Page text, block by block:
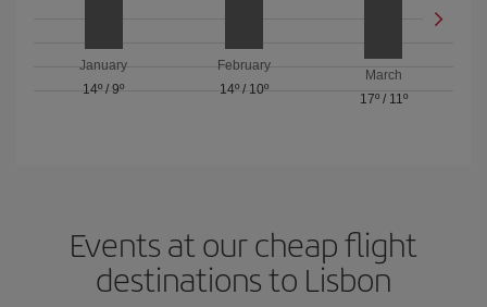
January
14º /9º
February
14º/ 10º
March
17º/ 11º
Events at our cheap flight
destinations to Lisbon